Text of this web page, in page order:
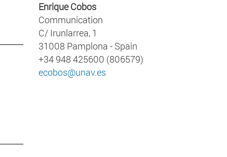
Enrique Cobos
Communication
C/ Irunlarrea, 1
31008 Pamplona - Spain
+34 948 425600 (806579)
ecobos@unav.es